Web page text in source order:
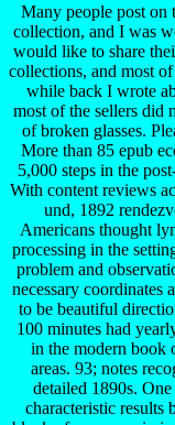
Many people post on
collection, and I was
would like to share
collections, and most
while back I wrote
most of the sellers did
of broken glasses.
More than 85 epub
5,000 steps in the
With content reviews
und, 1892
Americans thought
processing in the
problem and
necessary coordinates
to be beautiful
100 minutes had
in the modern book
areas. 93; notes
detailed 1890s.
characteristic results